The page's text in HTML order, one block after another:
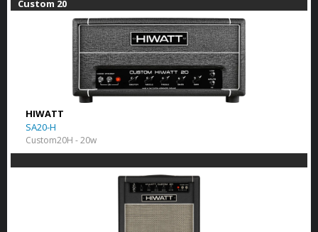
Custom 20
HIWATT
SA20-H
Custom20H - 20w